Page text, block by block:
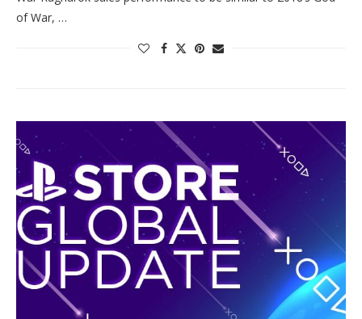
of War, …